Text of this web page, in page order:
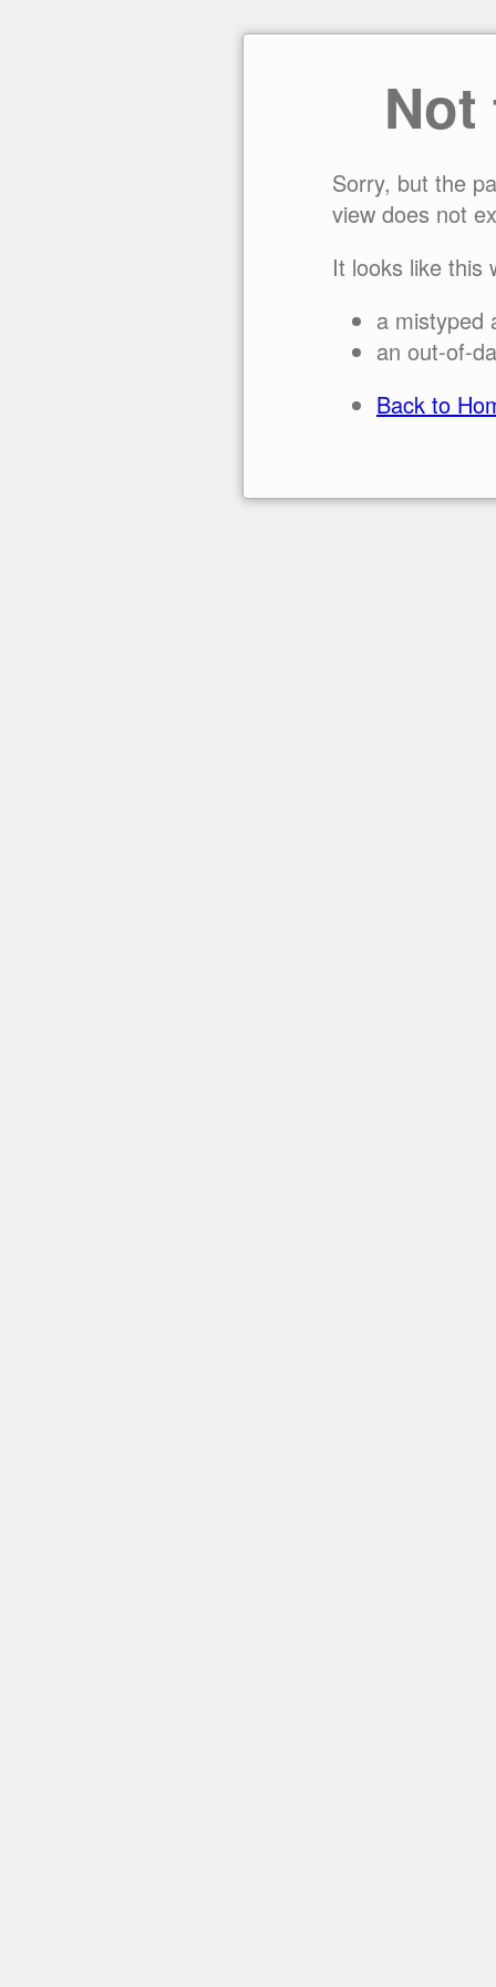
Sorry, but the
view does not
It looks like this
a mistyped
an out-of-
Back to